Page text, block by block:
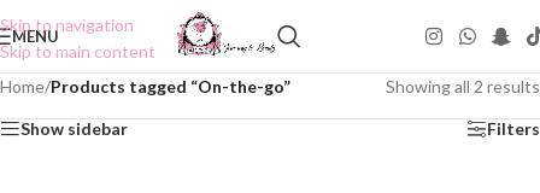
Skip to navigation
Skip to main content
MENU
Home/Products tagged “On-the-go” Showing all 2 results
Show sidebar Filters